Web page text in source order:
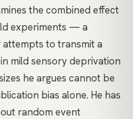
the combined effect
experiments — a
to transmit a
mild sensory deprivation
he argues cannot be
bias alone. He has
random event